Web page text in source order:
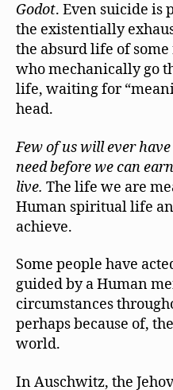
Godot. Even suicide is
the existentially
the absurd life of
who mechanically go
life, waiting for
head.
Few of us will ever
need before we can
live. The life we are
Human spiritual life
achieve.
Some people have
guided by a Human
circumstances
perhaps because of,
world.
In Auschwitz, the